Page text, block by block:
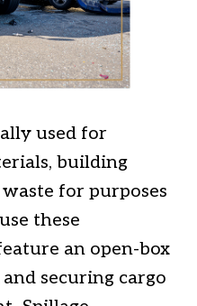
used for
building
for purposes
these
an open-box
securing cargo